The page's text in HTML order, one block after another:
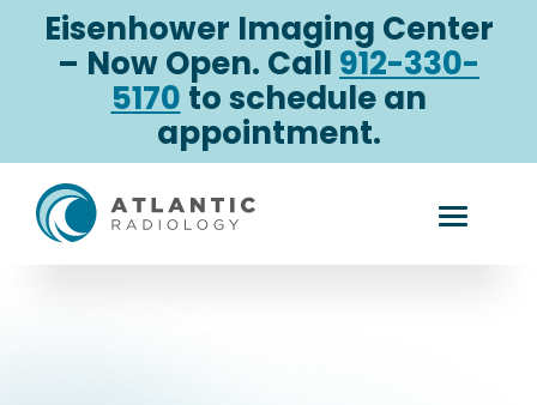
Eisenhower Imaging Center
– Now Open. Call 912-330-
5170 to schedule an
appointment.
Computed
Toggle